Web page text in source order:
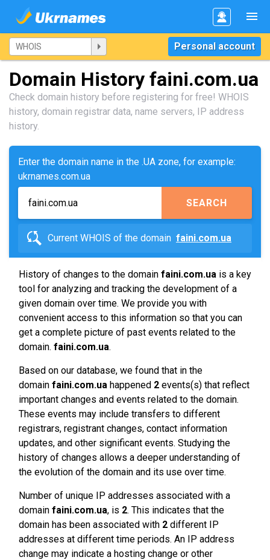
Personal account
Domain History faini.com.ua
Check domain history before registering for free! WHOIS
history, domain registrar data, name servers, IP address
history.
Enter the domain name in the .UA zone, for example:
ukrnames.com.ua
SEARCH
Current WHOIS of the domain faini.com.ua
History of changes to the domain faini.com.ua is a key
tool for analyzing and tracking the development of a
given domain over time. We provide you with
convenient access to this information so that you can
get a complete picture of past events related to the
domain. faini.com.ua.
Based on our database, we found that in the
domain faini.com.ua happened 2 events(s) that reflect
important changes and events related to the domain.
These events may include transfers to different
registrars, registrant changes, contact information
updates, and other significant events. Studying the
history of changes allows a deeper understanding of
the evolution of the domain and its use over time.
Number of unique IP addresses associated with a
domain faini.com.ua, is 2. This indicates that the
domain has been associated with 2 different IP
addresses at different time periods. An IP address
change may indicate a hosting change or other